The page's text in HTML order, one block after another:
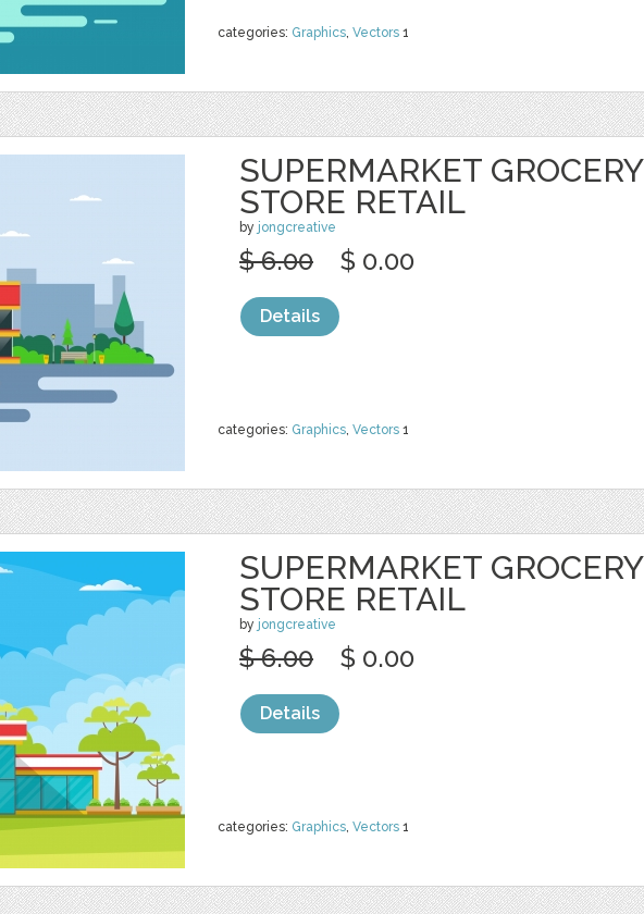
categories: Graphics, Vectors 1
SUPERMARKET GROCERY
STORE RETAIL
by jongcreative
categories: Graphics, Vectors 1
$ 6.00 $ 0.00
Details
SUPERMARKET GROCERY
STORE RETAIL
by jongcreative
categories: Graphics, Vectors 1
$ 6.00 $ 0.00
Details